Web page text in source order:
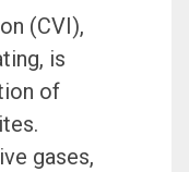
(CVI),
is
of
gases,